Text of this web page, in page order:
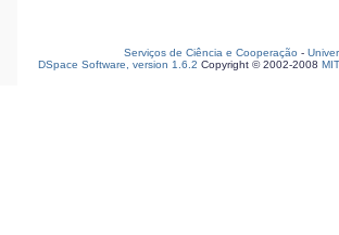
Serviços de Ciência e Cooperação -
DSpace Software, version 1.6.2 Copyright © 2002-2008 MIT